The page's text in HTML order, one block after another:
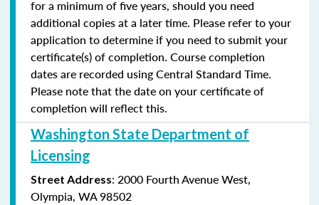
for a minimum of five years, should you need
additional copies at a later time. Please refer to your
application to determine if you need to submit your
certificate(s) of completion. Course completion
dates are recorded using Central Standard Time.
Please note that the date on your certificate of
completion will reflect this.
Washington State Department of
Licensing
Street Address: 2000 Fourth Avenue West,
Olympia, WA 98502